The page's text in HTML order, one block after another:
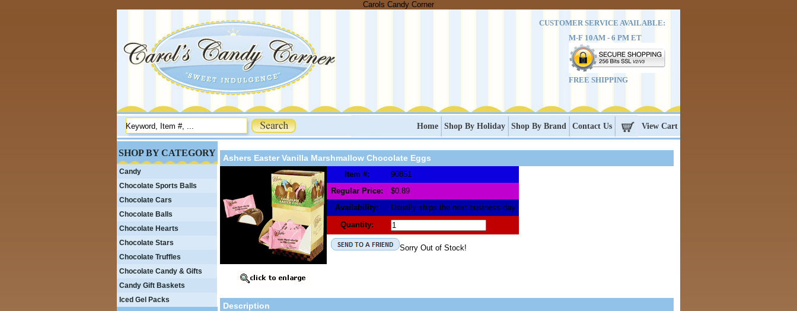
Carols Candy Corner
CUSTOMER SERVICE AVAILABLE:
M-F 10AM - 6 PM ET
FREE SHIPPING
Home Shop By Holiday Shop By Brand Contact Us View Cart
Ashers Easter Vanilla Marshmallow Chocolate Eggs
Item #:
90851
Regular Price:
$0.89
Availability:
Usually ships the next business day
Quantity:
Sorry Out of Stock!
Description
SHOP BY CATEGORY
Candy
Chocolate Sports Balls
Chocolate Cars
Chocolate Balls
Chocolate Hearts
Chocolate Stars
Chocolate Truffles
Chocolate Candy & Gifts
Candy Gift Baskets
Iced Gel Packs